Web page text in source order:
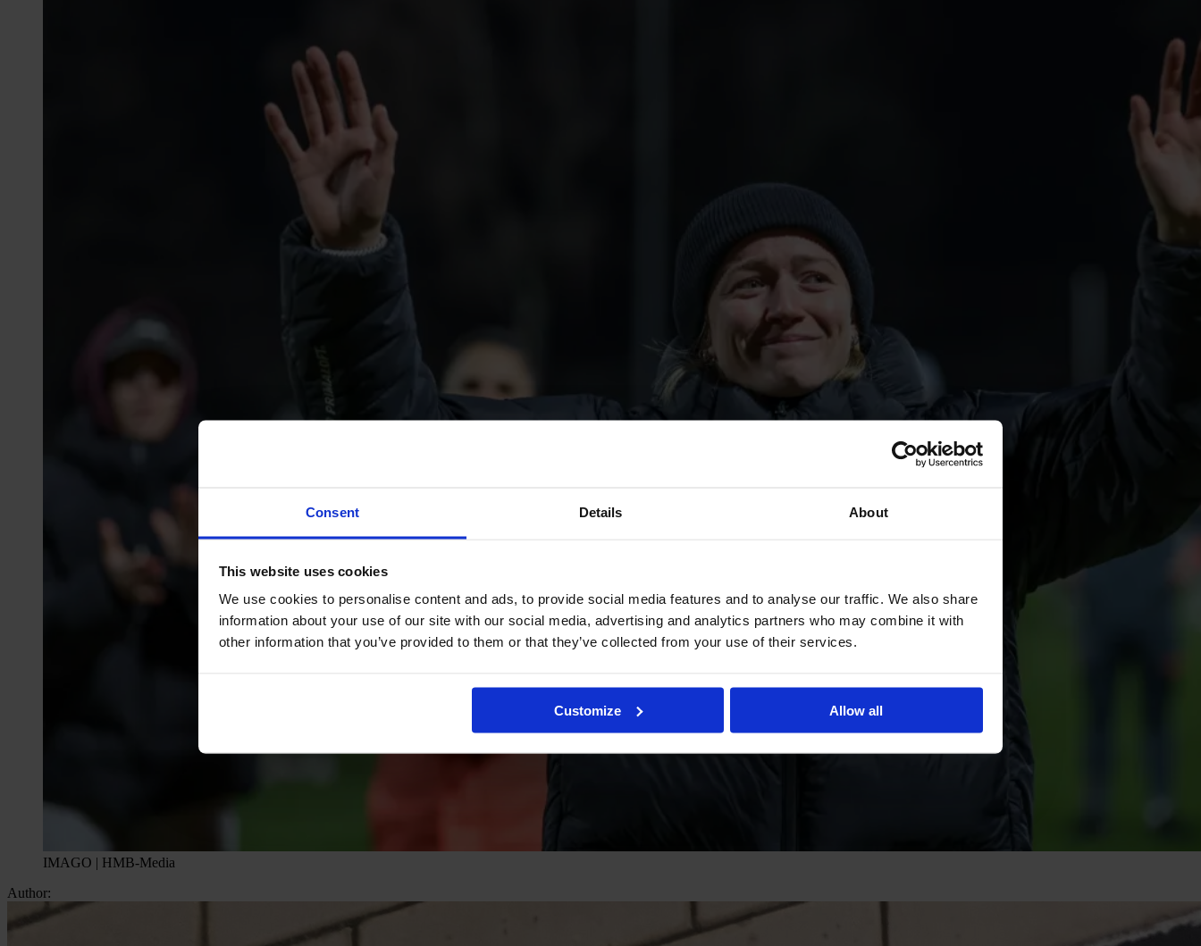
Consent Details About
This website uses cookies
We use cookies to personalise content and ads, to provide social media features and to analyse our traffic. We also share
information about your use of our site with our social media, advertising and analytics partners who may combine it with
other information that you’ve provided to them or that they’ve collected from your use of their services.
Customize Allow all
IMAGO | HMB-Media
Author: